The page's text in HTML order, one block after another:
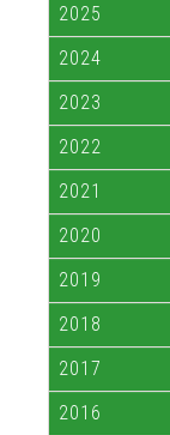
2025
2024
2023
2022
2021
2020
2019
2018
2017
2016